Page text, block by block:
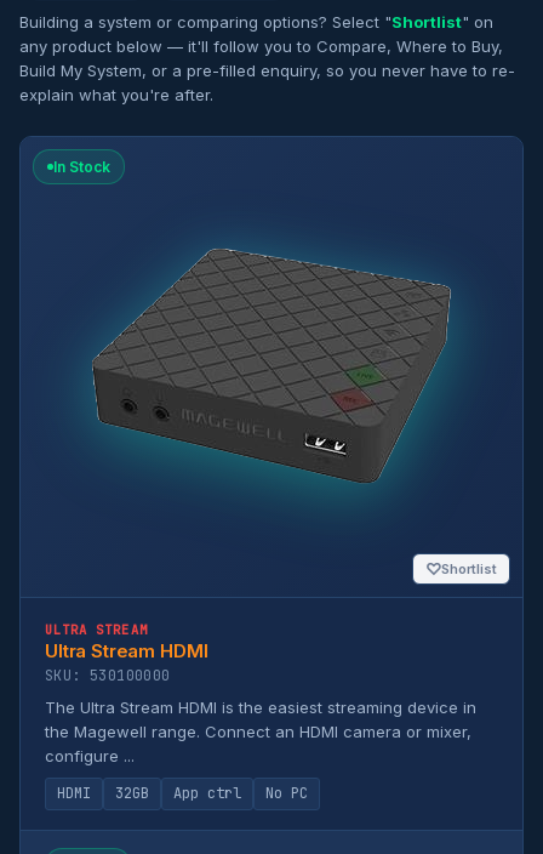
Building a system or comparing options? Select "Shortlist" on
any product below — it'll follow you to Compare, Where to Buy,
Build My System, or a pre-filled enquiry, so you never have to re-
explain what you're after.
In Stock
♡Shortlist
ULTRA STREAM
Ultra Stream HDMI
SKU: 530100000
The Ultra Stream HDMI is the easiest streaming device in
the Magewell range. Connect an HDMI camera or mixer,
configure ...
HDMI
32GB App ctrl No PC